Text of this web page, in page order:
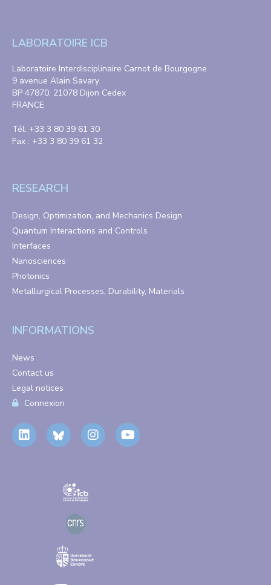
LABORATOIRE ICB
Laboratoire Interdisciplinaire Carnot de Bourgogne
9 avenue Alain Savary
BP 47870, 21078 Dijon Cedex
FRANCE
Tél. +33 3 80 39 61 30
Fax : +33 3 80 39 61 32
RESEARCH
Design, Optimization, and Mechanics Design
Quantum Interactions and Controls
Interfaces
Nanosciences
Photonics
Metallurgical Processes, Durability, Materials
INFORMATIONS
News
Contact us
Legal notices
Connexion